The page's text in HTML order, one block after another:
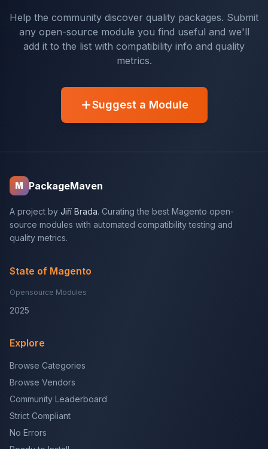
Help the community discover quality packages. Submit
any open-source module you find useful and we'll
add it to the list with compatibility info and quality
metrics.
Suggest a Module
M PackageMaven
A project by Jiří Brada. Curating the best Magento open-
source modules with automated compatibility testing and
quality metrics.
State of Magento
Opensource Modules
2025
Explore
Browse Categories
Browse Vendors
Community Leaderboard
Strict Compliant
No Errors